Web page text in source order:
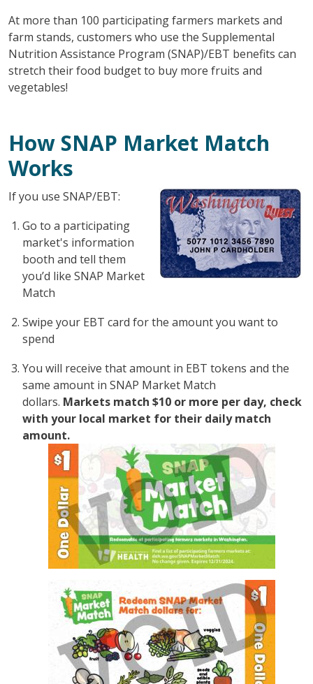
At more than 100 participating farmers markets and
farm stands, customers who use the Supplemental
Nutrition Assistance Program (SNAP)/EBT benefits can
stretch their food budget to buy more fruits and
vegetables!
How SNAP Market Match
Works
If you use SNAP/EBT:
Go to a participating
market's information
booth and tell them
you’d like SNAP Market
Match
Swipe your EBT card for the amount you want to
spend
You will receive that amount in EBT tokens and the
same amount in SNAP Market Match
dollars. Markets match $10 or more per day, check
with your local market for their daily match
amount.
Image
Image